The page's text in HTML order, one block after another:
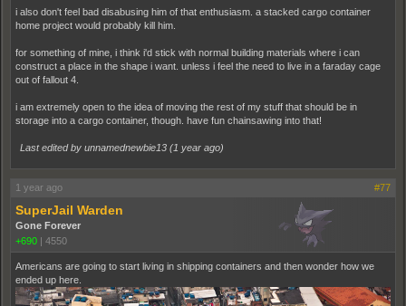
i also don't feel bad disabusing him of that enthusiasm. a stacked cargo container
home project would probably kill him.
for something of mine, i think i'd stick with normal building materials where i can
construct a place in the shape i want. unless i feel the need to live in a faraday cage
out of fallout 4.
i am extremely open to the idea of moving the rest of my stuff that should be in
storage into a cargo container, though. have fun chainsawing into that!
Last edited by unnamednewbie13 (1 year ago)
1 year ago #77
SuperJail Warden
Gone Forever
+690 | 4550
Americans are going to start living in shipping containers and then wonder how we
ended up here.